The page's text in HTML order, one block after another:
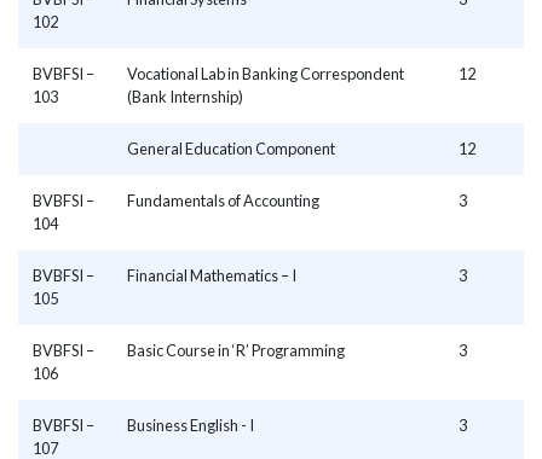
102
BVBFSI –
103
Vocational Lab in Banking Correspondent
(Bank Internship)
12
General Education Component 12
BVBFSI –
104
Fundamentals of Accounting 3
BVBFSI –
105
Financial Mathematics – I 3
BVBFSI –
106
Basic Course in ‘R’ Programming 3
BVBFSI –
107
Business English - I 3